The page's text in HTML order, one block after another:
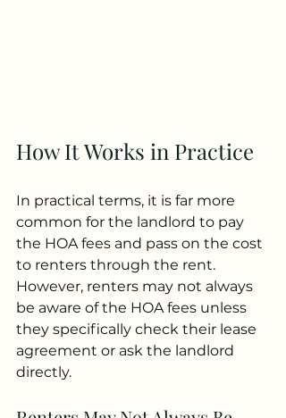
How It Works in Practice
In practical terms, it is far more
common for the landlord to pay
the HOA fees and pass on the cost
to renters through the rent.
However, renters may not always
be aware of the HOA fees unless
they specifically check their lease
agreement or ask the landlord
directly.